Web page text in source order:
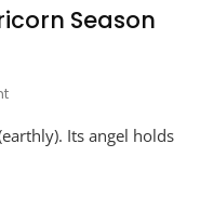
Season
On
Planner Its angel holds